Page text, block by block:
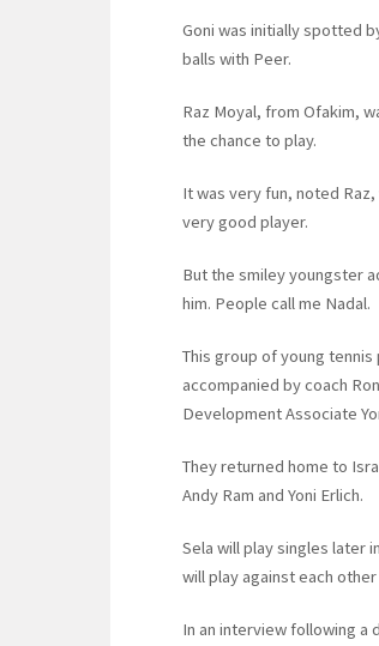
Goni was initially spotted
balls with Peer.
Raz Moyal, from Ofakim,
the chance to play.
It was very fun, noted
very good player.
But the smiley youngster
him. People call me Nadal.
This group of young
accompanied by coach
Development Associate
They returned home to
Andy Ram and Yoni Erlich.
Sela will play singles later
will play against each
In an interview following a